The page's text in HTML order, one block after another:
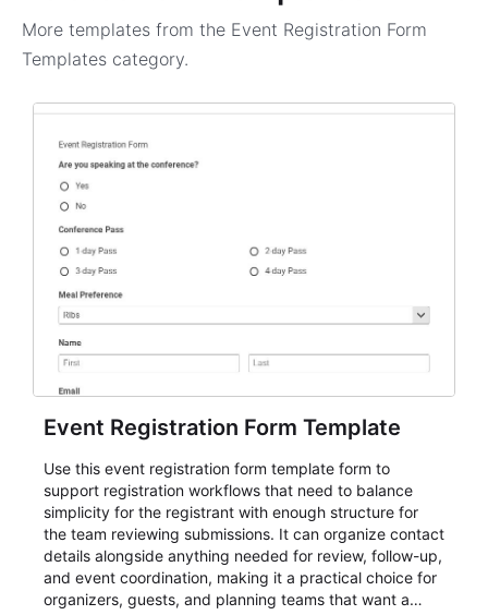
More templates from the Event Registration Form
Templates category.
Event Registration Form Template
Use this event registration form template form to
support registration workflows that need to balance
simplicity for the registrant with enough structure for
the team reviewing submissions. It can organize contact
details alongside anything needed for review, follow-up,
and event coordination, making it a practical choice for
organizers, guests, and planning teams that want a